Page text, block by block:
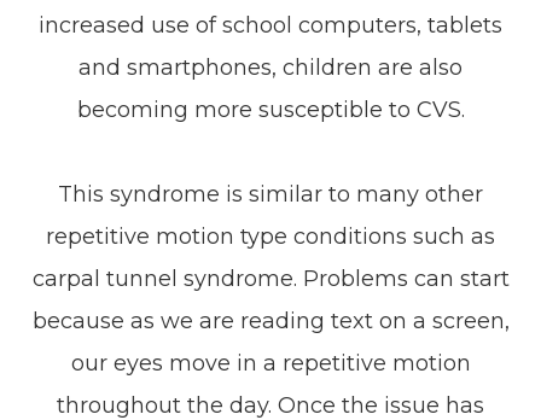
increased use of school computers, tablets
and smartphones, children are also
becoming more susceptible to CVS.
This syndrome is similar to many other
repetitive motion type conditions such as
carpal tunnel syndrome. Problems can start
because as we are reading text on a screen,
our eyes move in a repetitive motion
throughout the day. Once the issue has